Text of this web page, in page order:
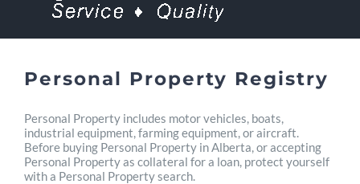
Personal Property Registry
Personal Property includes motor vehicles, boats,
industrial equipment, farming equipment, or aircraft.
Before buying Personal Property in Alberta, or accepting
Personal Property as collateral for a loan, protect yourself
with a Personal Property search.